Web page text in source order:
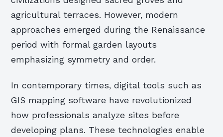
agricultural terraces. However, modern
approaches emerged during the Renaissance
period with formal garden layouts
emphasizing symmetry and order.
In contemporary times, digital tools such as
GIS mapping software have revolutionized
how professionals analyze sites before
developing plans. These technologies enable